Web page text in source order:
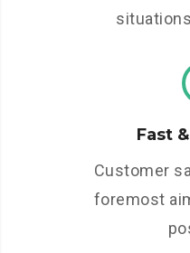
Fast
Customer
foremost